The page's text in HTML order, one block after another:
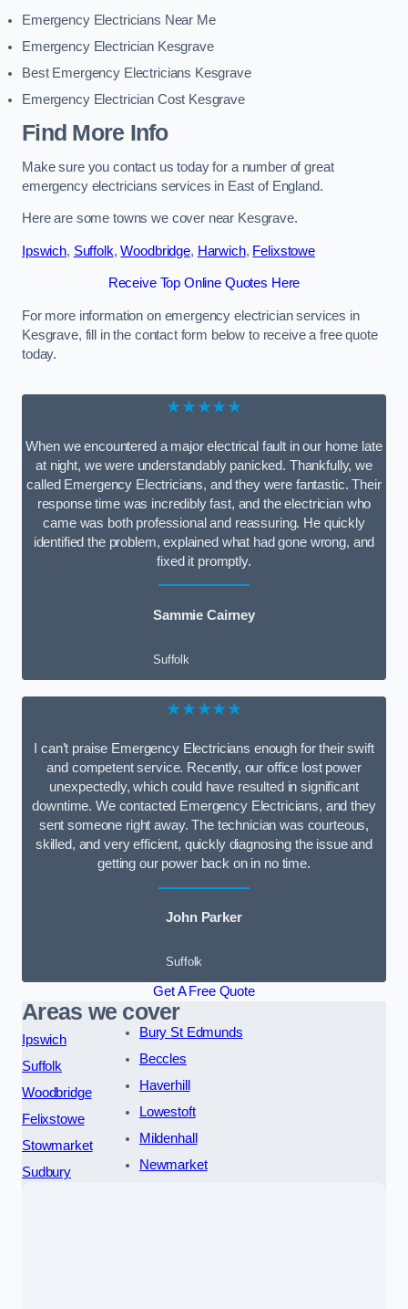
Emergency Electricians Near Me
Emergency Electrician Kesgrave
Best Emergency Electricians Kesgrave
Emergency Electrician Cost Kesgrave
Find More Info
Make sure you contact us today for a number of great
emergency electricians services in East of England.
Here are some towns we cover near Kesgrave.
Ipswich, Suffolk,Woodbridge, Harwich, Felixstowe
Receive Top Online Quotes Here
For more information on emergency electrician services in
Kesgrave, fill in the contact form below to receive a free quote
today.
★★★★★
When we encountered a major electrical fault in our home late
at night, we were understandably panicked. Thankfully, we
called Emergency Electricians, and they were fantastic. Their
response time was incredibly fast, and the electrician who
came was both professional and reassuring. He quickly
identified the problem, explained what had gone wrong, and
fixed it promptly.
Sammie Cairney
Suffolk
★★★★★
I can’t praise Emergency Electricians enough for their swift
and competent service. Recently, our office lost power
unexpectedly, which could have resulted in significant
downtime. We contacted Emergency Electricians, and they
sent someone right away. The technician was courteous,
skilled, and very efficient, quickly diagnosing the issue and
getting our power back on in no time.
John Parker
Suffolk
Get A Free Quote
Areas we cover
Ipswich
Suffolk
Woodbridge
Felixstowe
Stowmarket
Sudbury
Bury St Edmunds
Beccles
Haverhill
Lowestoft
Mildenhall
Newmarket